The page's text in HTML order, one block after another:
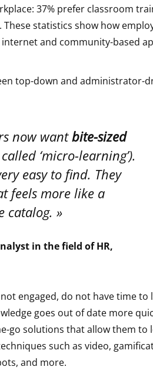
37% prefer classroom
statistics show how
and community-based
top-down and administrator-
now wantbite-sized
‘micro-learning’).
easy to find. They
feels more like a
catalog.
in the field of HR,
engaged, do not have time to
goes out of date more
go solutions that allow them to
such as video,
and more.